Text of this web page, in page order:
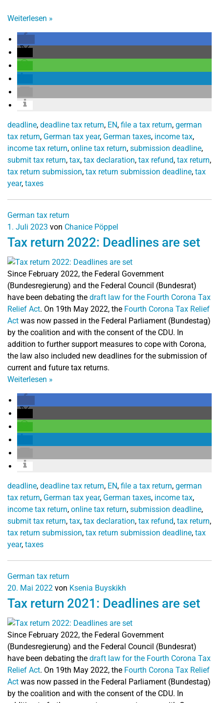
Weiterlesen »
deadline, deadline tax return, EN, file a tax return, german
tax return, German tax year, German taxes, income tax,
income tax return, online tax return, submission deadline,
submit tax return, tax, tax declaration, tax refund, tax return,
tax return submission, tax return submission deadline, tax
year, taxes
German tax return
1. Juli 2023 von Chanice Pöppel
Tax return 2022: Deadlines are set
Since February 2022, the Federal Government
(Bundesregierung) and the Federal Council (Bundesrat)
have been debating the draft law for the Fourth Corona Tax
Relief Act. On 19th May 2022, the Fourth Corona Tax Relief
Act was now passed in the Federal Parliament (Bundestag)
by the coalition and with the consent of the CDU. In
addition to further support measures to cope with Corona,
the law also included new deadlines for the submission of
current and future tax returns.
Weiterlesen »
deadline, deadline tax return, EN, file a tax return, german
tax return, German tax year, German taxes, income tax,
income tax return, online tax return, submission deadline,
submit tax return, tax, tax declaration, tax refund, tax return,
tax return submission, tax return submission deadline, tax
year, taxes
German tax return
20. Mai 2022 von Ksenia Buyskikh
Tax return 2021: Deadlines are set
Since February 2022, the Federal Government
(Bundesregierung) and the Federal Council (Bundesrat)
have been debating the draft law for the Fourth Corona Tax
Relief Act. On 19th May 2022, the Fourth Corona Tax Relief
Act was now passed in the Federal Parliament (Bundestag)
by the coalition and with the consent of the CDU. In